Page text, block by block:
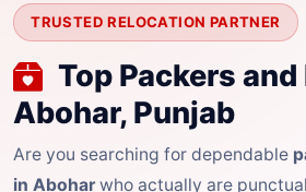
TRUSTED RELOCATION PARTNER
Top Packers
Abohar, Punjab
Are you searching for dependable
in Abohar who actually are